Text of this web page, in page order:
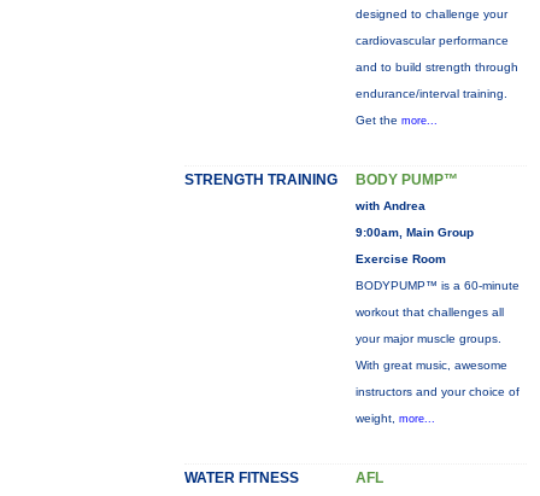
designed to challenge your
cardiovascular performance
and to build strength through
endurance/interval training.
Get the more...
STRENGTH TRAINING BODY PUMP™
with Andrea
9:00am, Main Group
Exercise Room
BODYPUMP™ is a 60-minute
workout that challenges all
your major muscle groups.
With great music, awesome
instructors and your choice of
weight, more...
WATER FITNESS AFL